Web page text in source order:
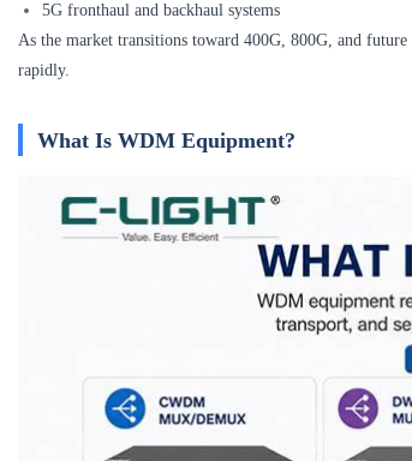
5G fronthaul and backhaul systems
As the market transitions toward 400G, 800G, and
rapidly.
What Is WDM Equipment?